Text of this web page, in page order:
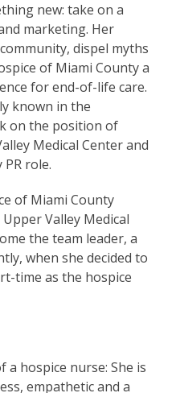
new: take on a
marketing. Her
dispel myths
of Miami County a
for end-of-life care.
known in the
on the position of
Medical Center and
role.
of Miami County
Valley Medical
the team leader, a
when she decided to
time as the hospice
a hospice nurse: She is
empathetic and a